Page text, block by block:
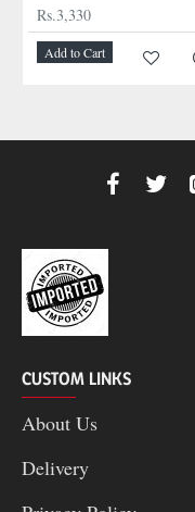
Rs.3,330
Add to Cart
CUSTOM LINKS
About Us
Delivery